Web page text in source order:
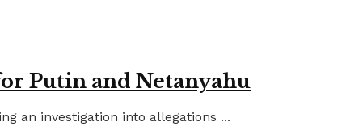
Putin and Netanyahu
an investigation into allegations ...